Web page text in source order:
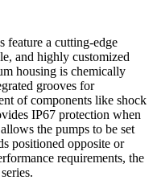
feature a cutting-edge
and highly customized
housing is chemically
grooves for
of components like shock
IP67 protection when
the pumps to be set
positioned opposite or
requirements, the